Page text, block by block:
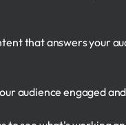
that answers your
audience engaged